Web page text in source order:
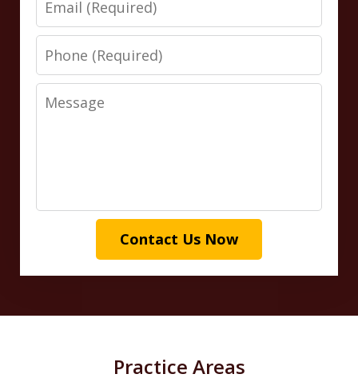
Phone
Message
Contact Us Now
Practice Areas